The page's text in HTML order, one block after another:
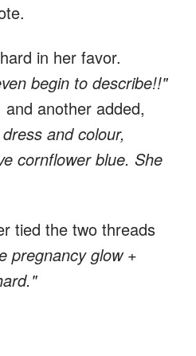
in her favor.
begin to describe!!"
another added,
and colour,
cornflower blue. She
tied the two threads
pregnancy glow +